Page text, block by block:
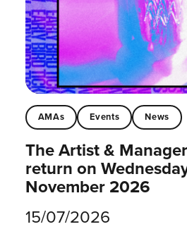
AMAs Events News
The Artist &
return on
November 2026
15/07/2026